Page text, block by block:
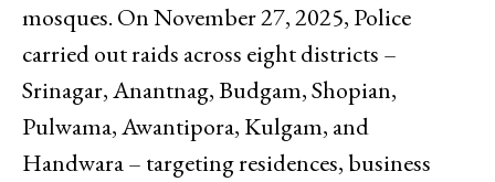
mosques. On November 27, 2025, Police
carried out raids across eight districts –
Srinagar, Anantnag, Budgam, Shopian,
Pulwama, Awantipora, Kulgam, and
Handwara – targeting residences, business